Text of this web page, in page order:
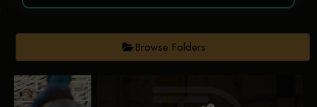
Browse Folders